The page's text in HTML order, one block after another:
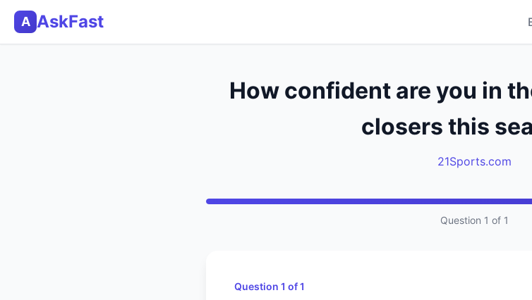
A AskFast
How confident are you in
closers this
21Sports.com
Question 1 of 1
Question 1 of 1